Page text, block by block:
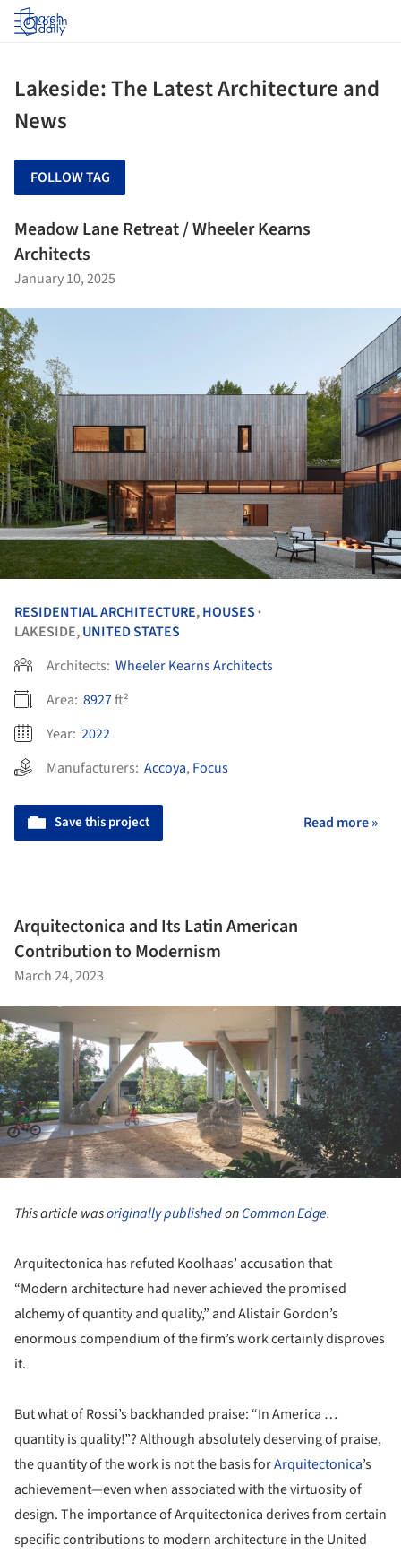
Log in
Lakeside: The Latest Architecture and
News
FOLLOW TAG
Meadow Lane Retreat / Wheeler Kearns
Architects
January 10, 2025
RESIDENTIAL ARCHITECTURE,HOUSES •
LAKESIDE,UNITED STATES
Architects: Wheeler Kearns Architects
Area: 8927ft²
Year: 2022
Manufacturers: Accoya, Focus
Save this project Read more »
Arquitectonica and Its Latin American
Contribution to Modernism
March 24, 2023
This article wasoriginally publishedonCommon Edge.
Arquitectonica has refuted Koolhaas’ accusation that
“Modern architecture had never achieved the promised
alchemy of quantity and quality,” and Alistair Gordon’s
enormous compendium of the firm’s work certainly disproves
it.
But what of Rossi’s backhanded praise: “In America …
quantity is quality!”? Although absolutely deserving of praise,
the quantity of the work is not the basis forArquitectonica’s
achievement—even when associated with the virtuosity of
design. The importance of Arquitectonica derives from certain
specific contributions to modern architecture in the United